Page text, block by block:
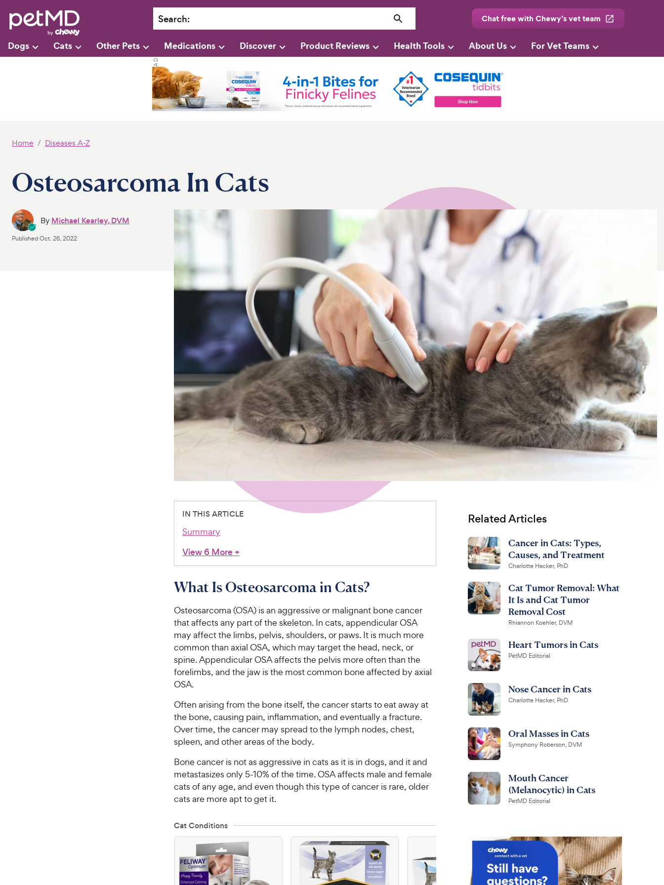
Search: Chat free with Chewy’s vet team
Dogs Cats Other Pets Medications Discover Product Reviews Health Tools About Us For Vet Teams
Home Diseases A-Z
Osteosarcoma In Cats
By Michael Kearley, DVM
PublishedOct. 26, 2022
IN THIS ARTICLE
Summary
View 6 More+
What Is Osteosarcoma in Cats?
Osteosarcoma (OSA) is an aggressive or malignant bone cancer
that affects any part of the skeleton. In cats, appendicular OSA
may affect the limbs, pelvis, shoulders, or paws. It is much more
common than axial OSA, which may target the head, neck, or
spine. Appendicular OSA affects the pelvis more often than the
forelimbs, and the jaw is the most common bone affected by axial
OSA.
Often arising from the bone itself, the cancer starts to eat away at
the bone, causing pain, inflammation, and eventually a fracture.
Over time, the cancer may spread to the lymph nodes, chest,
spleen, and other areas of the body.
Bone cancer is not as aggressive in cats as it is in dogs, and it and
metastasizes only 5-10% of the time. OSA affects male and female
cats of any age, and even though this type of cancer is rare, older
cats are more apt to get it.
Cat Conditions
Related Articles
Cancer in Cats: Types,
Causes, and Treatment
Charlotte Hacker, PhD
Cat Tumor Removal: What
It Is and Cat Tumor
Removal Cost
Rhiannon Koehler, DVM
Heart Tumors in Cats
PetMD Editorial
Nose Cancer in Cats
Charlotte Hacker, PhD
Oral Masses in Cats
Symphony Roberson, DVM
Mouth Cancer
(Melanocytic) in Cats
PetMD Editorial